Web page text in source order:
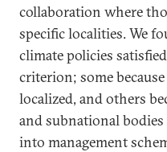
collaboration where
specific localities. We
climate policies
criterion; some
localized, and others
and subnational
into management